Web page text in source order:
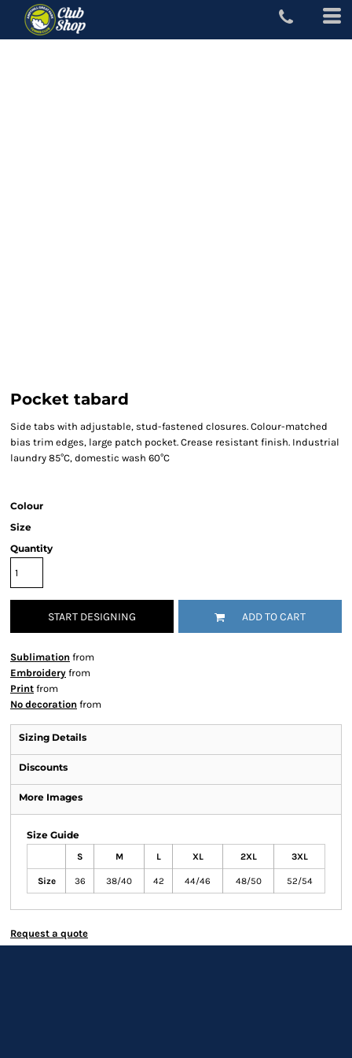
Pocket tabard
Side tabs with adjustable, stud-fastened closures. Colour-matched
bias trim edges, large patch pocket. Crease resistant finish. Industrial
laundry 85°C, domestic wash 60°C
Colour
Size
Quantity
START DESIGNING ADD TO CART
Sublimation from
Embroidery from
Print from
No decoration from
Sizing Details
Discounts
More Images
Size Guide
S M L XL 2XL 3XL
Size 36 38/40 42 44/46 48/50 52/54
Request a quote